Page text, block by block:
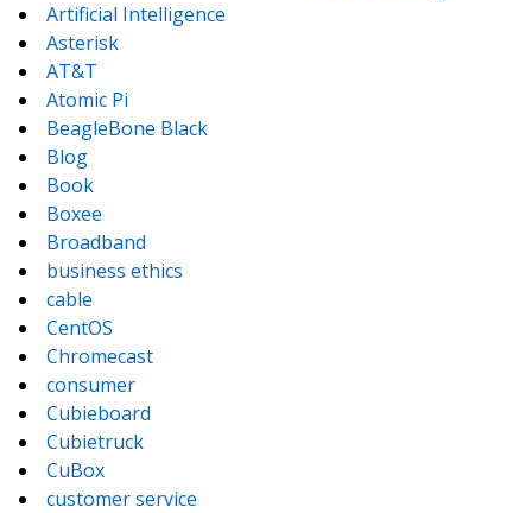
Artificial Intelligence
Asterisk
AT&T
Atomic Pi
BeagleBone Black
Blog
Book
Boxee
Broadband
business ethics
cable
CentOS
Chromecast
consumer
Cubieboard
Cubietruck
CuBox
customer service